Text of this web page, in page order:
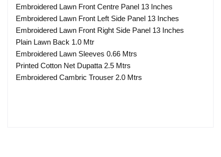
Embroidered Lawn Front Centre Panel 13 Inches
Embroidered Lawn Front Left Side Panel 13 Inches
Embroidered Lawn Front Right Side Panel 13 Inches
Plain Lawn Back 1.0 Mtr
Embroidered Lawn Sleeves 0.66 Mtrs
Printed Cotton Net Dupatta 2.5 Mtrs
Embroidered Cambric Trouser 2.0 Mtrs